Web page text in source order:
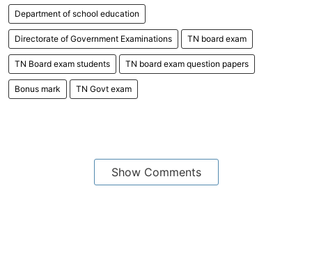
Department of school education
Directorate of Government Examinations TN board exam
TN Board exam students TN board exam question papers
Bonus mark TN Govt exam
Show Comments